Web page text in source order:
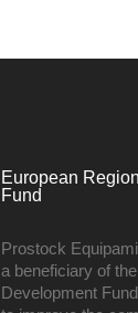
European
Fund
Prostock
a beneficiary of
Development